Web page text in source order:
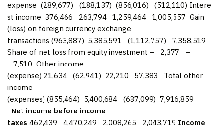
expense (289,677) (188,137) (856,016) (512,110) Intere
st income 376,466 263,794 1,259,464 1,005,557 Gain
(loss) on foreign currency exchange
transactions (963,887) 5,385,591 (1,112,757) 7,358,519
Share of net loss from equity investment – 2,377 –
7,510 Other income
(expense) 21,634 (62,941) 22,210 57,383 Total other
income
(expenses) (855,464) 5,400,684 (687,099) 7,916,859
Net income before income
taxes 462,439 4,470,249 2,008,265 2,043,719 Income